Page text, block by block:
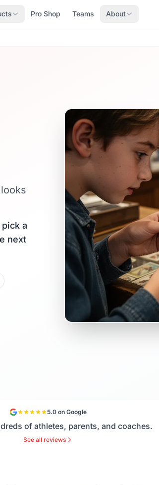
Pro Shop Teams About
a
next
5.0 on Google
of athletes, parents, and coaches.
See all reviews